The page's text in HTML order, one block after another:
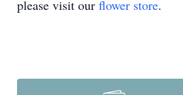
please visit our flower store.